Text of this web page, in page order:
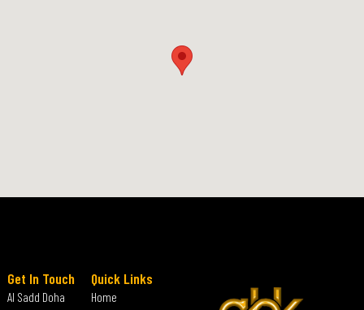
Quick Links
Home
Get In Touch
Al Sadd Doha